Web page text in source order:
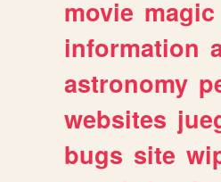
movie magic
information
astronomy
websites
bugs site